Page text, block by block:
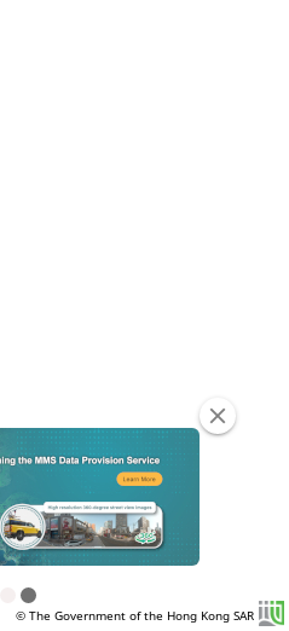
© The Government of the Hong Kong SAR
clear